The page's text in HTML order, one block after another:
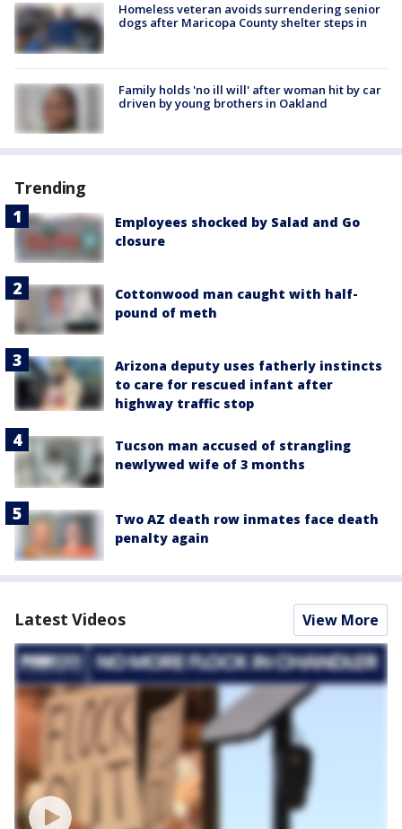
Homeless veteran avoids surrendering senior
dogs after Maricopa County shelter steps in
Family holds 'no ill will' after woman hit by car
driven by young brothers in Oakland
Trending
Employees shocked by Salad and Go
closure
Cottonwood man caught with half-
pound of meth
Arizona deputy uses fatherly instincts
to care for rescued infant after
highway traffic stop
Tucson man accused of strangling
newlywed wife of 3 months
Two AZ death row inmates face death
penalty again
Latest Videos View More